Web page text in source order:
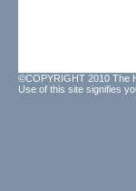
©COPYRIGHT 2010 The
Use of this site signifies